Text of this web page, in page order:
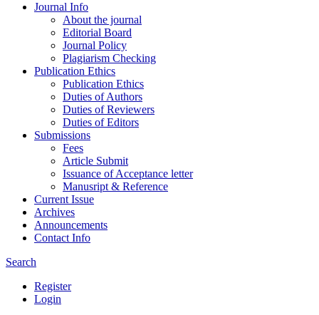
Journal Info
About the journal
Editorial Board
Journal Policy
Plagiarism Checking
Publication Ethics
Publication Ethics
Duties of Authors
Duties of Reviewers
Duties of Editors
Submissions
Fees
Article Submit
Issuance of Acceptance letter
Manusript & Reference
Current Issue
Archives
Announcements
Contact Info
Search
Register
Login